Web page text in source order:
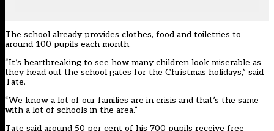
The school already provides clothes, food and toiletries to
around 100 pupils each month.
“It’s heartbreaking to see how many children look miserable as
they head out the school gates for the Christmas holidays,” said
Tate.
“We know a lot of our families are in crisis and that’s the same
with a lot of schools in the area.”
Tate said around 50 per cent of his 700 pupils receive free